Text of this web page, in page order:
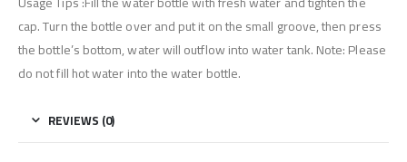
cap. Turn the bottle over and put it on the small groove, then press
the bottle’s bottom, water will outflow into water tank. Note: Please
do not fill hot water into the water bottle.
REVIEWS (0)